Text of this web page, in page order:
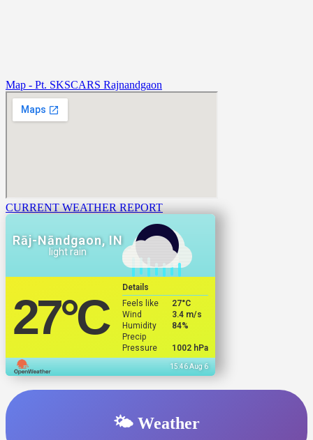
Map - Pt. SKSCARS Rajnandgaon
CURRENT WEATHER REPORT
Rāj-Nāndgaon, IN
light rain
27°C
Details
Feels like
27°C
Wind
3.4 m/s
Humidity
84%
Precip
Pressure
1002 hPa
15:46 Aug 6
🌤️ Weather